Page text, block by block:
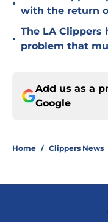
•
with the return
•
The LA Clippers
problem that
Add us as a
Google
Home / Clippers News